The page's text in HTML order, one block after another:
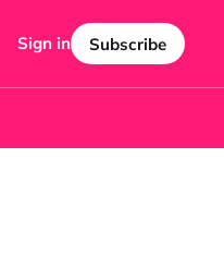
Sign in Subscribe